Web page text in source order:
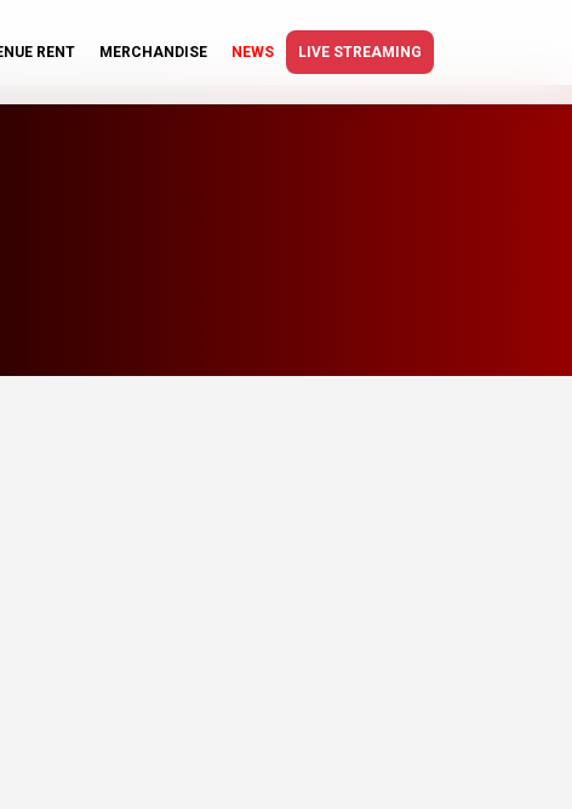
RENT MERCHANDISE NEWS LIVE STREAMING